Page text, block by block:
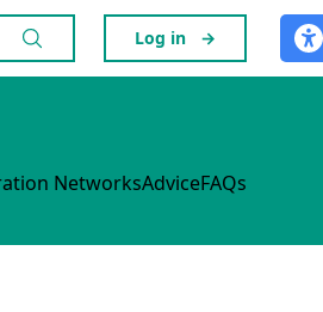
Log in →
NetworksAdviceFAQs